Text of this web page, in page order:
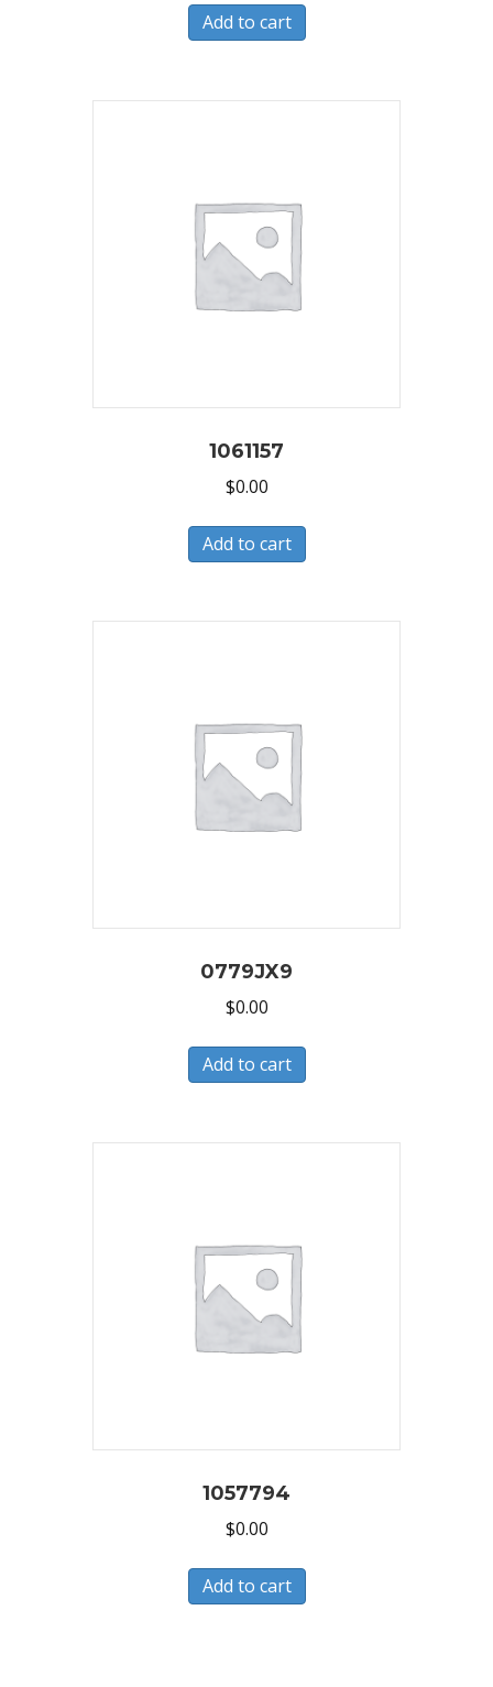
Add to cart
1061157
$0.00
Add to cart
0779JX9
$0.00
Add to cart
1057794
$0.00
Add to cart